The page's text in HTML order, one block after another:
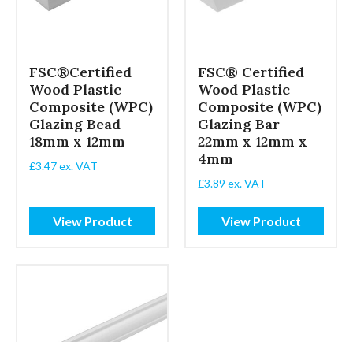
FSC®Certified
Wood Plastic
Composite (WPC)
Glazing Bead
18mm x 12mm
£3.47ex. VAT
View Product
FSC® Certified
Wood Plastic
Composite (WPC)
Glazing Bar
22mm x 12mm x
4mm
£3.89 ex. VAT
View Product